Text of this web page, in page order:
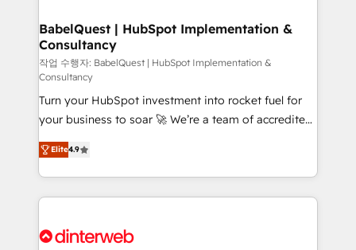
Boutique 'Elite' team of 12 • 150+ clients across Sales
Hub, Marketing Hub, Service Hub, Data Hub and
CMS • ISO/IEC 27001:2022, ISO 9001:2015, and ISO
42001:2023 certified - the AI management standard •
GuardHub: our AI governance framework, built on
ISO 42001 Ready for the next step? Click the 👈
'𝗖𝗼𝗻𝘁𝗮𝗰𝘁 𝗯𝘂𝘀𝗶𝗻𝗲𝘀𝘀' button to get in touch (𝘸𝘦'𝘳𝘦
𝘴𝘶𝘱𝘦𝘳 𝘳𝘦𝘴𝘱𝘰𝘯𝘴𝘪𝘷𝘦)
BabelQuest | HubSpot Implementation &
Consultancy
작업 수행자: BabelQuest | HubSpot Implementation &
Consultancy
Turn your HubSpot investment into rocket fuel for
your business to soar 🚀 We’re a team of accredited
HubSpot experts ready to help you. We can
implement the platform into complex business
environments, optimise what you've got and make
sure you can actually use it, build your website in
for you and execute it on HubSpot. We are on the
Elite4.9